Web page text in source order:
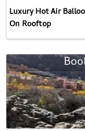
Luxury Hot Air
On Rooftop